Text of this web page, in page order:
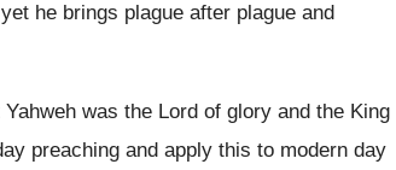
he brings plague after plague and
was the Lord of glory and the King
preaching and apply this to modern day